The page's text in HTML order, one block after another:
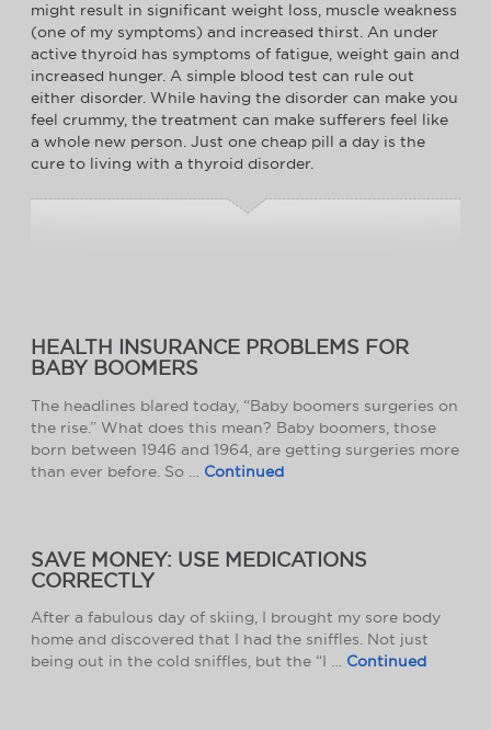
might result in significant weight loss, muscle weakness
(one of my symptoms) and increased thirst. An under
active thyroid has symptoms of fatigue, weight gain and
increased hunger. A simple blood test can rule out
either disorder. While having the disorder can make you
feel crummy, the treatment can make sufferers feel like
a whole new person. Just one cheap pill a day is the
cure to living with a thyroid disorder.
HEALTH INSURANCE PROBLEMS FOR
BABY BOOMERS
The headlines blared today, “Baby boomers surgeries on
the rise.” What does this mean? Baby boomers, those
born between 1946 and 1964, are getting surgeries more
than ever before. So … Continued
SAVE MONEY: USE MEDICATIONS
CORRECTLY
After a fabulous day of skiing, I brought my sore body
home and discovered that I had the sniffles. Not just
being out in the cold sniffles, but the “I … Continued